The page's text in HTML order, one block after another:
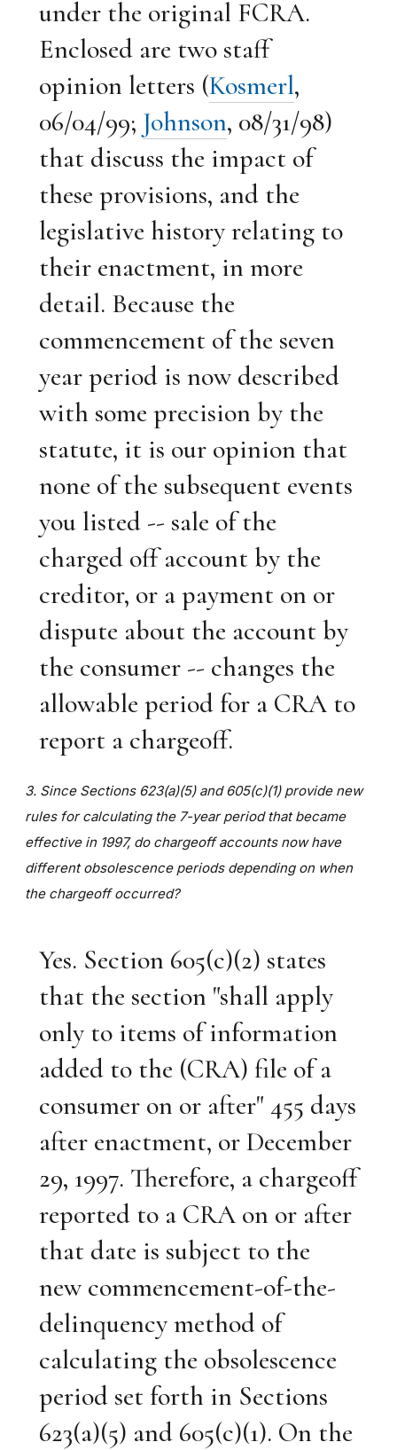
under the original FCRA.
Enclosed are two staff
opinion letters (Kosmerl,
06/04/99; Johnson, 08/31/98)
that discuss the impact of
these provisions, and the
legislative history relating to
their enactment, in more
detail. Because the
commencement of the seven
year period is now described
with some precision by the
statute, it is our opinion that
none of the subsequent events
you listed -- sale of the
charged off account by the
creditor, or a payment on or
dispute about the account by
the consumer -- changes the
allowable period for a CRA to
report a chargeoff.
3. Since Sections 623(a)(5) and 605(c)(1) provide new
rules for calculating the 7-year period that became
effective in 1997, do chargeoff accounts now have
different obsolescence periods depending on when
the chargeoff occurred?
Yes. Section 605(c)(2) states
that the section "shall apply
only to items of information
added to the (CRA) file of a
consumer on or after" 455 days
after enactment, or December
29, 1997. Therefore, a chargeoff
reported to a CRA on or after
that date is subject to the
new commencement-of-the-
delinquency method of
calculating the obsolescence
period set forth in Sections
623(a)(5) and 605(c)(1). On the